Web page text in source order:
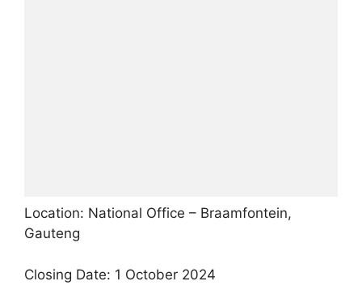
Location: National Office – Braamfontein,
Gauteng
Closing Date: 1 October 2024